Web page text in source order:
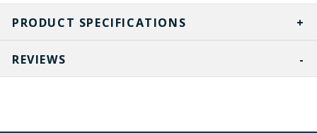
PRODUCT SPECIFICATIONS
REVIEWS